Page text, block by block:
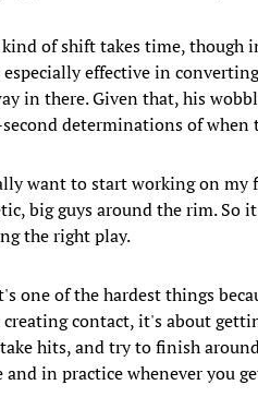
of shift takes time, though
especially effective in
in there. Given that, his
determinations of when
want to start working on my
big guys around the rim. So
the right play.
one of the hardest things
contact, it's about
hits, and try to finish
and in practice whenever you